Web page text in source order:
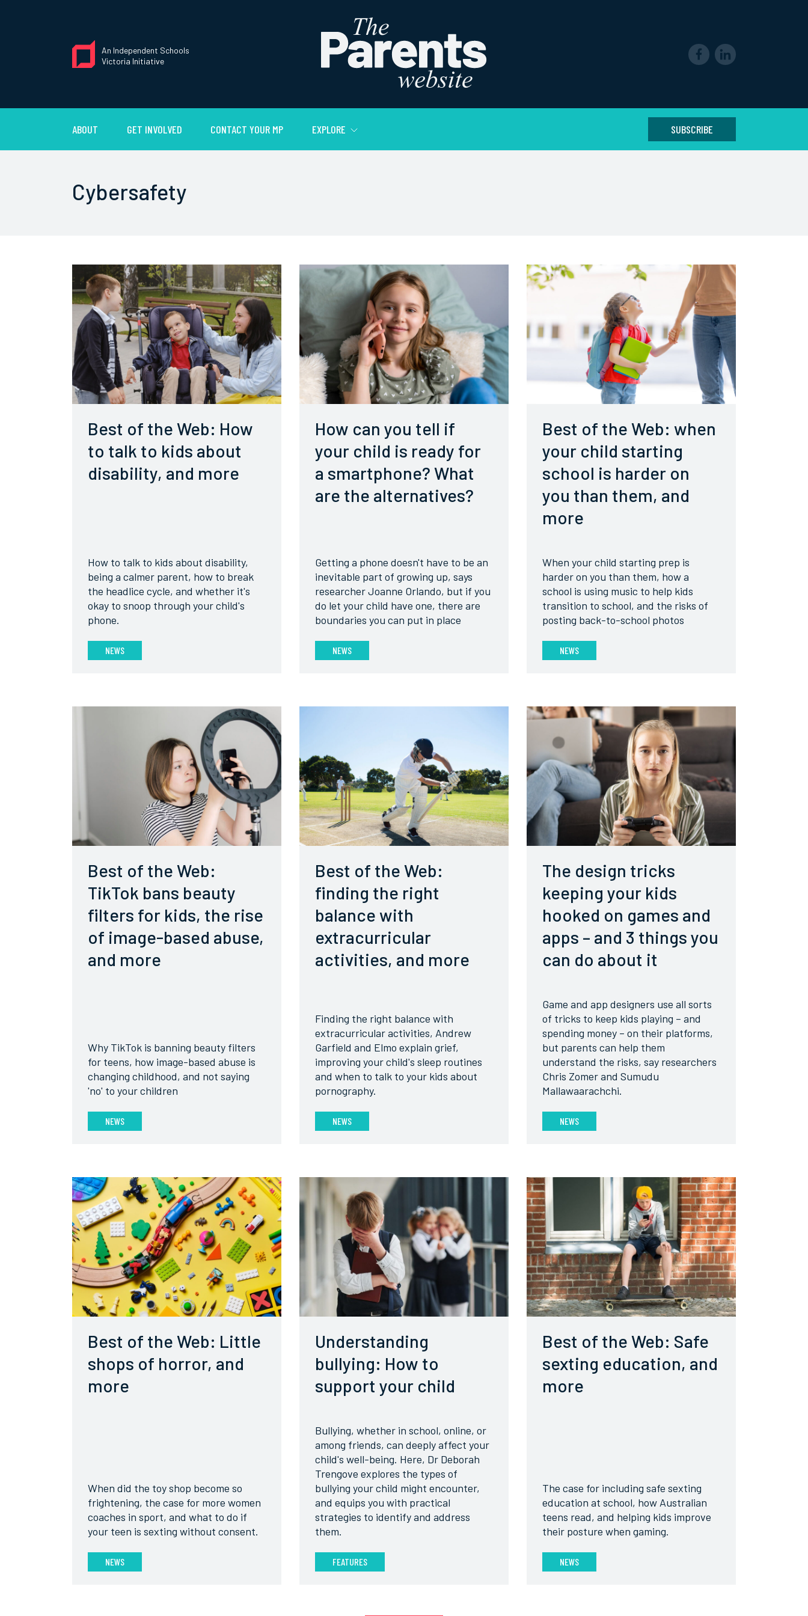
An Independent Schools
Victoria Initiative
ABOUT GET INVOLVED CONTACT YOUR MP EXPLORE SUBSCRIBE
Cybersafety
Best of the Web: How
to talk to kids about
disability, and more
How to talk to kids about disability,
being a calmer parent, how to break
the headlice cycle, and whether it's
okay to snoop through your child's
phone.
NEWS
How can you tell if
your child is ready for
a smartphone? What
are the alternatives?
Getting a phone doesn't have to be an
inevitable part of growing up, says
researcher Joanne Orlando, but if you
do let your child have one, there are
boundaries you can put in place
NEWS
Best of the Web: when
your child starting
school is harder on
you than them, and
more
When your child starting prep is
harder on you than them, how a
school is using music to help kids
transition to school, and the risks of
posting back-to-school photos
NEWS
Best of the Web:
TikTok bans beauty
filters for kids, the rise
of image-based abuse,
and more
Why TikTok is banning beauty filters
for teens, how image-based abuse is
changing childhood, and not saying
'no' to your children
NEWS
Best of the Web:
finding the right
balance with
extracurricular
activities, and more
Finding the right balance with
extracurricular activities, Andrew
Garfield and Elmo explain grief,
improving your child's sleep routines
and when to talk to your kids about
pornography.
NEWS
The design tricks
keeping your kids
hooked on games and
apps – and 3 things you
can do about it
Game and app designers use all sorts
of tricks to keep kids playing – and
spending money – on their platforms,
but parents can help them
understand the risks, say researchers
Chris Zomer and Sumudu
Mallawaarachchi.
NEWS
Best of the Web: Little
shops of horror, and
more
When did the toy shop become so
frightening, the case for more women
coaches in sport, and what to do if
your teen is sexting without consent.
NEWS
Understanding
bullying: How to
support your child
Bullying, whether in school, online, or
among friends, can deeply affect your
child's well-being. Here, Dr Deborah
Trengove explores the types of
bullying your child might encounter,
and equips you with practical
strategies to identify and address
them.
FEATURES
Best of the Web: Safe
sexting education, and
more
The case for including safe sexting
education at school, how Australian
teens read, and helping kids improve
their posture when gaming.
NEWS